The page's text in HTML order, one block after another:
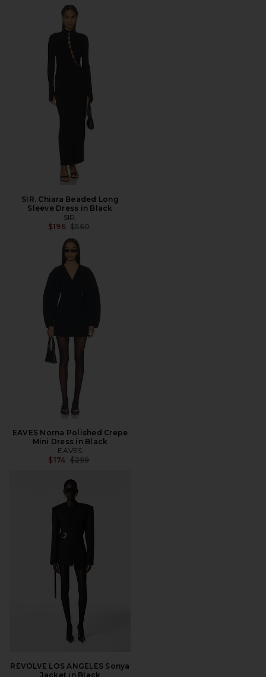
SIR. Chiara Beaded Long
Sleeve Dress in Black
SIR.
$196 Previous price:
$560
EAVES Norna Polished Crepe
Mini Dress in Black
EAVES
$174 Previous price:
$299
REVOLVE LOS ANGELES Sonya
Jacket in Black